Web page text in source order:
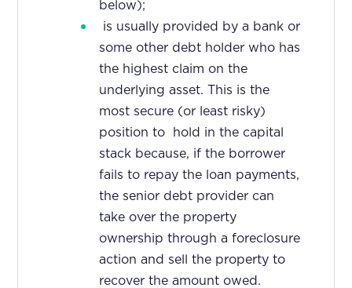
below);
is usually provided by a bank or
some other debt holder who has
the highest claim on the
underlying asset. This is the
most secure (or least risky)
position to hold in the capital
stack because, if the borrower
fails to repay the loan payments,
the senior debt provider can
take over the property
ownership through a foreclosure
action and sell the property to
recover the amount owed.